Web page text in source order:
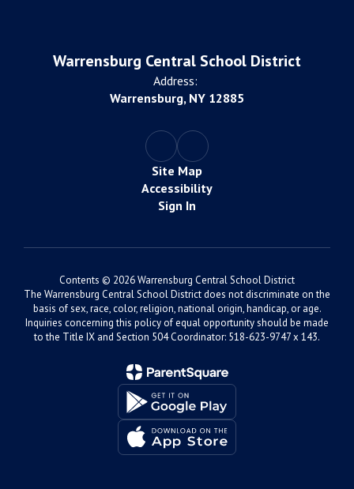
Warrensburg Central School District
Address:
Warrensburg, NY 12885
Site Map
Accessibility
Sign In
Contents © 2026 Warrensburg Central School District
The Warrensburg Central School District does not discriminate on the
basis of sex, race, color, religion, national origin, handicap, or age.
Inquiries concerning this policy of equal opportunity should be made
to the Title IX and Section 504 Coordinator: 518-623-9747 x 143.